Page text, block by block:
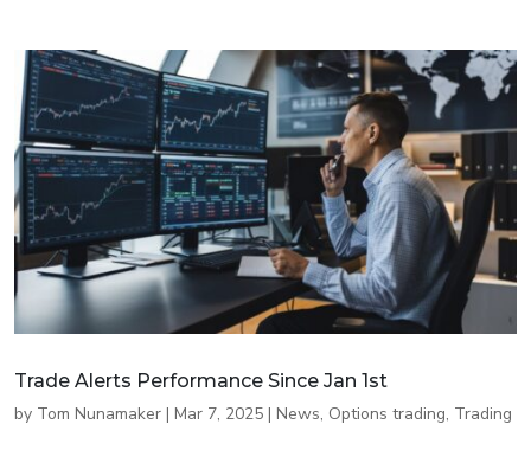
Trade Alerts Performance Since Jan 1st
by Tom Nunamaker | Mar 7, 2025 | News, Options trading, Trading